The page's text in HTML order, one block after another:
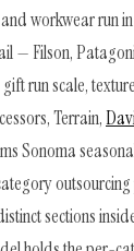
workwear run
— Filson,
run scale,
Terrain,
Sonoma
sections